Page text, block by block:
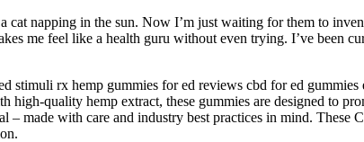
cat napping in the sun. Now I’m just waiting for them to
me feel like a health guru without even trying. I’ve been
stimuli rx hemp gummies for ed reviews cbd for ed
quality hemp extract, these gummies are designed to
made with care and industry best practices in mind. These